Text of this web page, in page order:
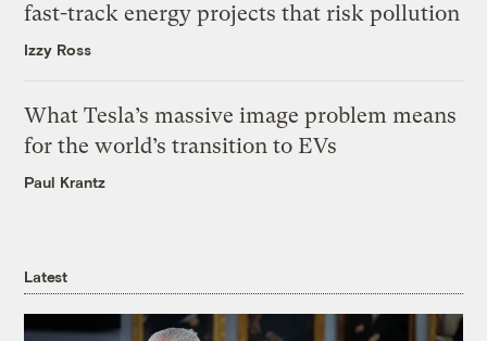
fast-track energy projects that risk pollution
Izzy Ross
What Tesla’s massive image problem means
for the world’s transition to EVs
Paul Krantz
Latest